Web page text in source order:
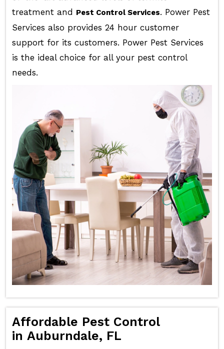
treatment and Pest Control Services. Power Pest
Services also provides 24 hour customer
support for its customers. Power Pest Services
is the ideal choice for all your pest control
needs.
Affordable Pest Control
in Auburndale, FL